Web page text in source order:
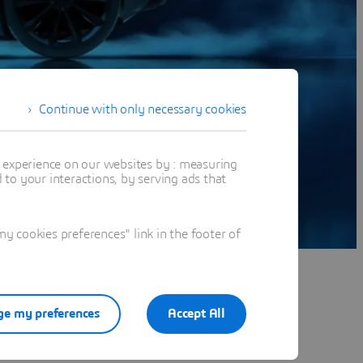
Continue with only necessary cookies
on our websites by : measuring
your interactions, by serving ads that
cookies preferences" link in the footer of
Accept All
my preferences